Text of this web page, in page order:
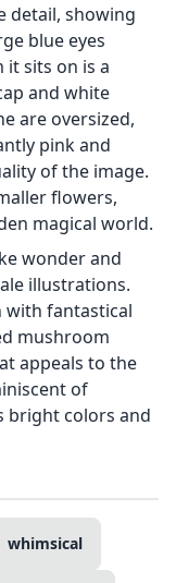
detail, showing
blue eyes
it sits on is a
and white
are oversized,
pink and
of the image.
flowers,
magical world.
wonder and
illustrations.
with fantastical
mushroom
appeals to the
of
bright colors and
whimsical